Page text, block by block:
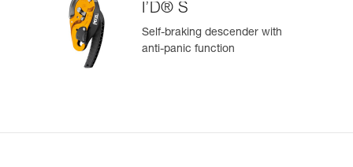
I’D® S
Self-braking descender with
anti-panic function